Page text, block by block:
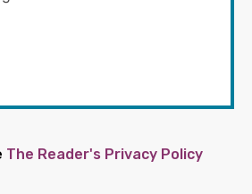
The Reader's Privacy Policy